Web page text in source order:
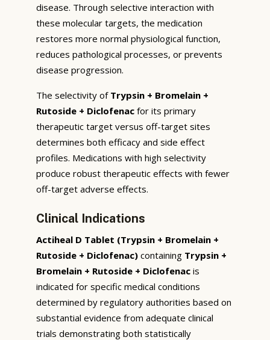
disease. Through selective interaction with
these molecular targets, the medication
restores more normal physiological function,
reduces pathological processes, or prevents
disease progression.
The selectivity of Trypsin + Bromelain +
Rutoside + Diclofenac for its primary
therapeutic target versus off-target sites
determines both efficacy and side effect
profiles. Medications with high selectivity
produce robust therapeutic effects with fewer
off-target adverse effects.
Clinical Indications
Actiheal D Tablet (Trypsin + Bromelain +
Rutoside + Diclofenac) containing Trypsin +
Bromelain + Rutoside + Diclofenac is
indicated for specific medical conditions
determined by regulatory authorities based on
substantial evidence from adequate clinical
trials demonstrating both statistically